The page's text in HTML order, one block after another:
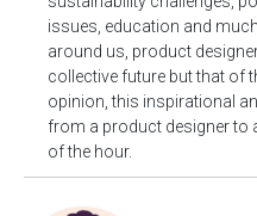
issues, education and
around us, product
collective future but that of
opinion, this inspirational
from a product designer to
of the hour.